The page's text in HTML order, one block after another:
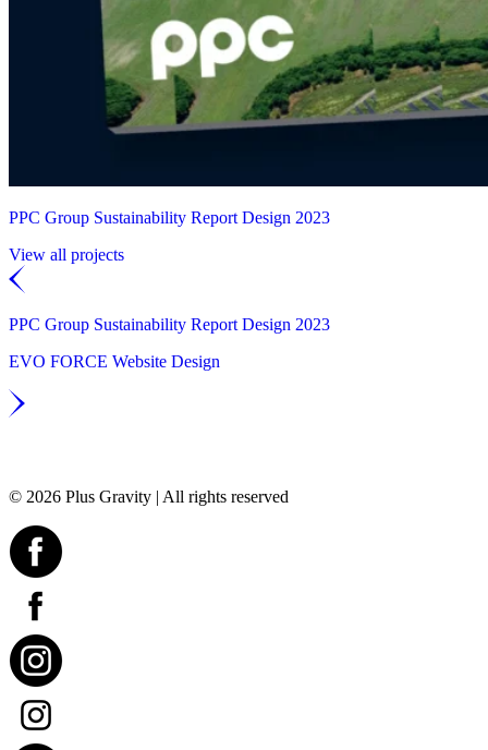
PPC Group Sustainability Report Design 2023
View all projects
PPC Group Sustainability Report Design 2023
EVO FORCE Website Design
© 2026 Plus Gravity | All rights reserved